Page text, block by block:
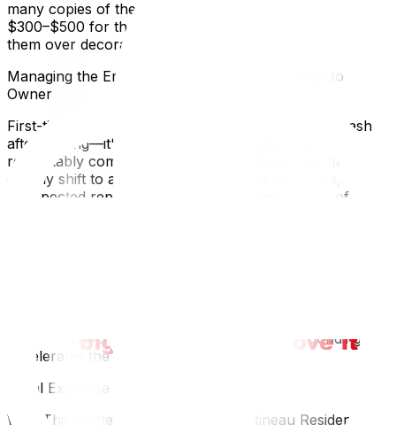
many copies of the old keys exist. Budget approximately
$300–$500 for these immediate essentials and prioritize
them over decorative purchases.
Managing the Emotional Transition from Renter to
Owner
First-time buyers often experience an emotional crash
after closing—it's called "buyer's remorse" and it's
remarkably common. The euphoria of ownership can
quickly shift to anxiety about mortgage payments,
unexpected repairs, and the sheer responsibility of
street on foot. Feeling grounded in your surroundings
accelerates the emotional adjustment.
Local Expertise Section
Why This Matters for Ottawa and Gatineau Residents